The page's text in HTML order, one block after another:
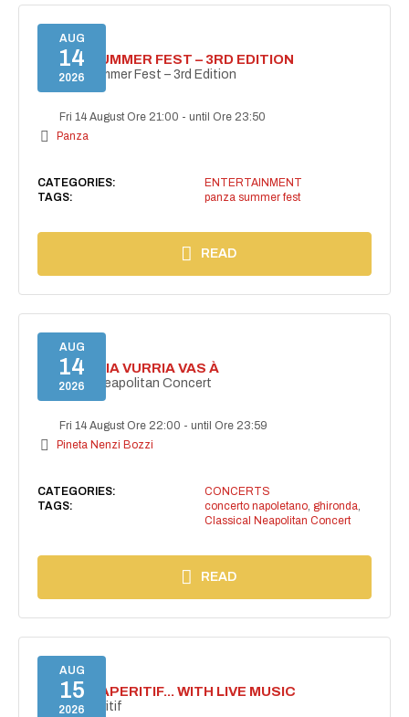
AUG
14
2026
PANZA SUMMER FEST – 3RD EDITION
PANZA Summer Fest – 3rd Edition
Fri 14 August Ore 21:00 -until Ore 23:50
Panza
CATEGORIES:
ENTERTAINMENT
TAGS:
panza summer fest
READ
AUG
14
2026
I'TE VURRIA VURRIA VAS À
Classical Neapolitan Concert
Fri 14 August Ore 22:00 -until Ore 23:59
Pineta Nenzi Bozzi
CATEGORIES:
CONCERTS
TAGS:
concerto napoletano, ghironda,
Classical Neapolitan Concert
READ
AUG
15
2026
SECRET APERITIF... WITH LIVE MUSIC
Secret aperitif